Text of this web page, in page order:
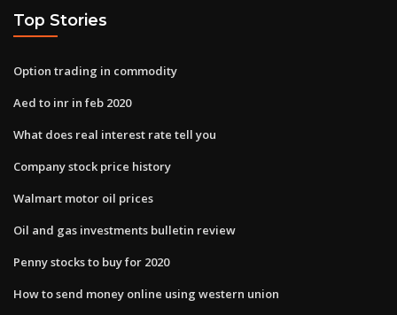
Top Stories
Option trading in commodity
Aed to inr in feb 2020
What does real interest rate tell you
Company stock price history
Walmart motor oil prices
Oil and gas investments bulletin review
Penny stocks to buy for 2020
How to send money online using western union